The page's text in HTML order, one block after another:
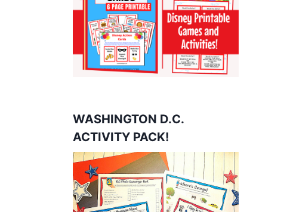
WASHINGTON D.C.
ACTIVITY PACK!